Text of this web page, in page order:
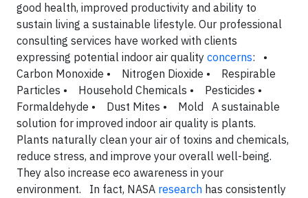
good health, improved productivity and ability to
sustain living a sustainable lifestyle. Our professional
consulting services have worked with clients
expressing potential indoor air quality concerns: •
Carbon Monoxide • Nitrogen Dioxide • Respirable
Particles • Household Chemicals • Pesticides •
Formaldehyde • Dust Mites • Mold A sustainable
solution for improved indoor air quality is plants.
Plants naturally clean your air of toxins and chemicals,
reduce stress, and improve your overall well-being.
They also increase eco awareness in your
environment. In fact, NASA research has consistently